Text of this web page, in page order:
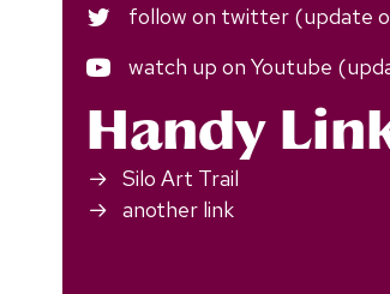
follow on twitter (update
watch up on Youtube
Handy
Silo Art Trail
another link